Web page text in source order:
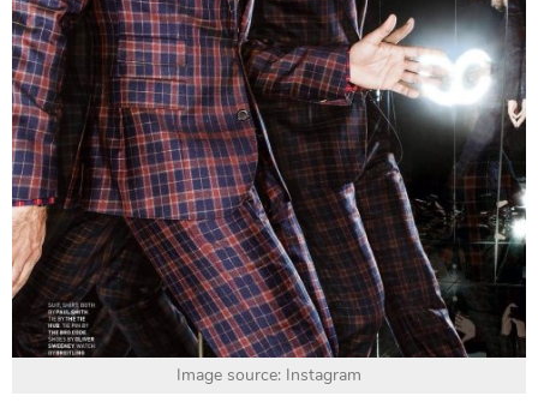
Image source: Instagram